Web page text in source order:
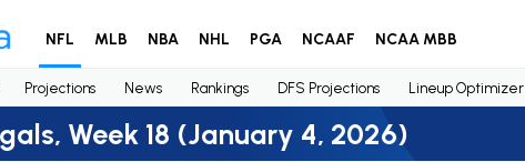
NFL MLB NBA NHL PGA NCAAF NCAA MBB
Projections News Rankings DFS Projections Lineup Optimizer
Week 18 (January 4, 2026)